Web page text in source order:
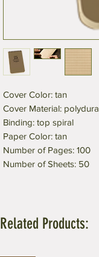
Cover Color: tan
Cover Material: polydura
Binding: top spiral
Paper Color: tan
Number of Pages: 100
Number of Sheets: 50
Related Products: